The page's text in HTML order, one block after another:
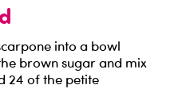
into a bowl
brown sugar and mix
24 of the petite